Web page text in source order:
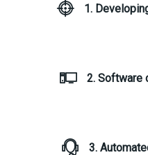
1.
2. Software
3.